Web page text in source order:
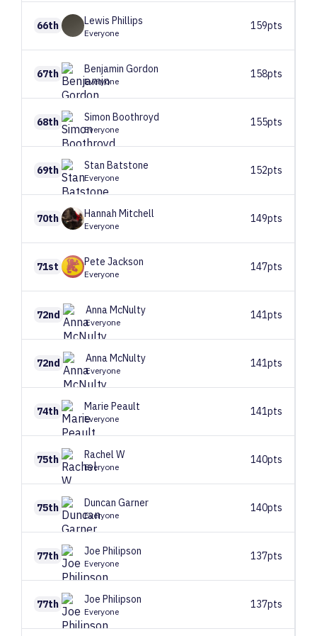
66th Lewis Phillips
Everyone
159pts
67th Benjamin Gordon
Everyone
158pts
68th Simon Boothroyd
Everyone
155pts
69th Stan Batstone
Everyone
152pts
70th Hannah Mitchell
Everyone
149pts
71st Pete Jackson
Everyone
147pts
72nd Anna McNulty
Everyone
141pts
72nd Anna McNulty
Everyone
141pts
74th Marie Peault
Everyone
141pts
75th Rachel W
Everyone
140pts
75th Duncan Garner
Everyone
140pts
77th Joe Philipson
Everyone
137pts
77th Joe Philipson
Everyone
137pts